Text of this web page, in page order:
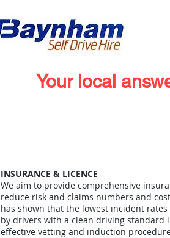
Your local
INSURANCE & LICENCE
We aim to provide comprehensive
reduce risk and claims numbers and
has shown that the lowest incident rates
by drivers with a clean driving standard
effective vetting and induction